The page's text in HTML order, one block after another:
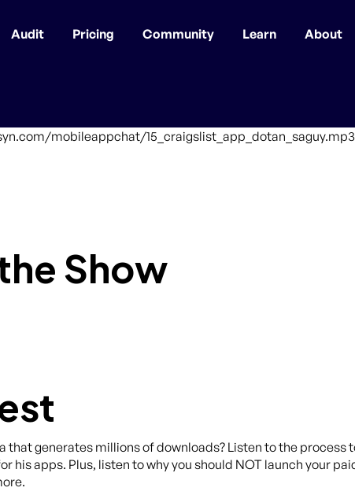
Audit Pricing Community Learn About
mobileappchat/
Show
that generates millions of downloads? Listen to the process
his apps. Plus, listen to why you should NOT launch your